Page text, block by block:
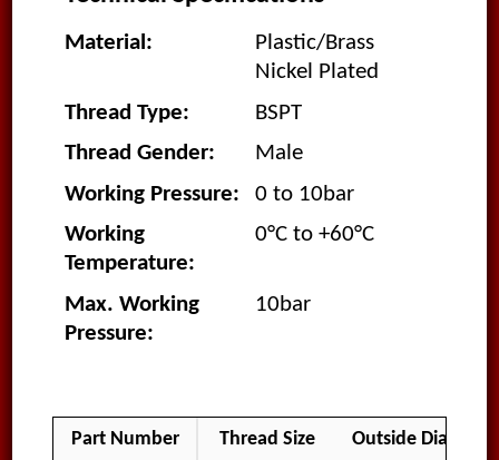
Material:
Plastic/Brass
Nickel Plated
Thread Type:
BSPT
Thread Gender:
Male
Working Pressure:
0 to 10bar
Working
Temperature:
0°C to +60°C
Max. Working
Pressure:
10bar
Part Number Thread Size Outside Diameter